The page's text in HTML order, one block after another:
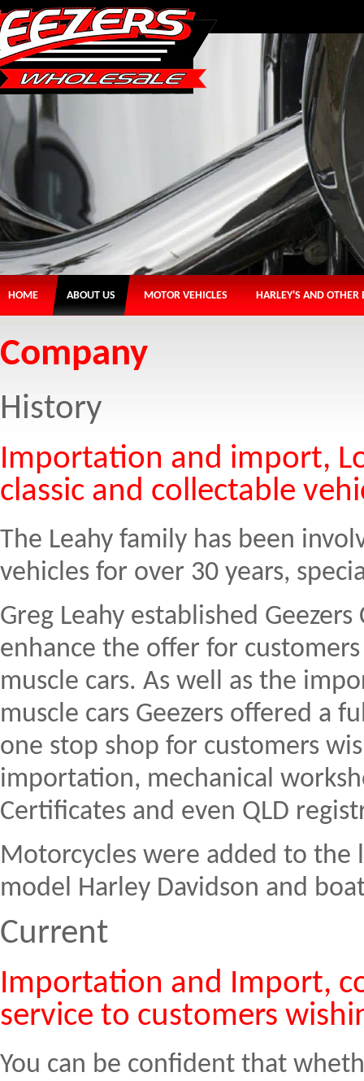
HOME ABOUT US MOTOR VEHICLES HARLEY'S AND OTHER
Company
History
Importation and import,
classic and collectable
The Leahy family has been
vehicles for over 30 years,
Greg Leahy established
enhance the offer for
muscle cars. As well as the
muscle cars Geezers offered a
one stop shop for customers
importation, mechanical
Certificates and even QLD
Motorcycles were added to
model Harley Davidson and
Current
Importation and Import,
service to customers
You can be confident that